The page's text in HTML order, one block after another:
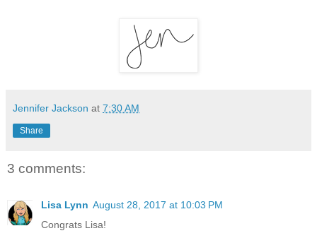
Jennifer Jackson at 7:30 AM
Share
3 comments:
Lisa Lynn August 28, 2017 at 10:03 PM
Congrats Lisa!